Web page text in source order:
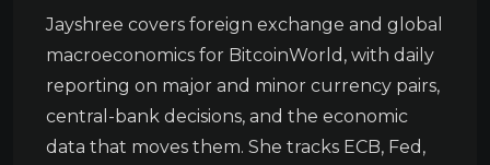
Jayshree covers foreign exchange and global
macroeconomics for BitcoinWorld, with daily
reporting on major and minor currency pairs,
central-bank decisions, and the economic
data that moves them. She tracks ECB, Fed,